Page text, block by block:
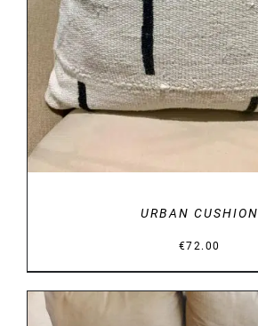
URBAN CUSHION
€72.00